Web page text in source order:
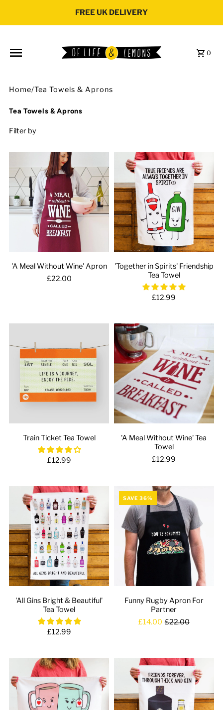
FREE UK DELIVERY
0
Home/Tea Towels & Aprons
Tea Towels & Aprons
Filter by
'A Meal Without Wine' Apron
£22.00
'Together in Spirits' Friendship
Tea Towel
£12.99
Train Ticket Tea Towel
£12.99
'A Meal Without Wine' Tea
Towel
£12.99
'All Gins Bright & Beautiful'
Tea Towel
£12.99
SAVE 36%
Funny Rugby Apron For
Partner
£14.00 £22.00